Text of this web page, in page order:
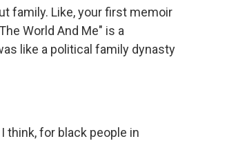
family. Like, your first memoir
World And Me" is a
like a political family dynasty
think, for black people in